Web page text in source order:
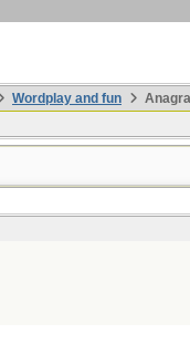
Wordplay and fun